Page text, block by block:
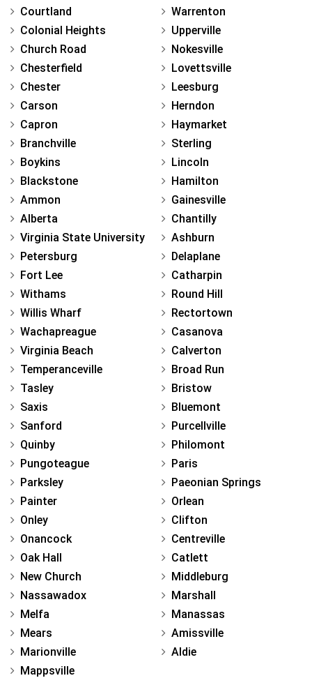
Courtland
Colonial Heights
Church Road
Chesterfield
Chester
Carson
Capron
Branchville
Boykins
Blackstone
Ammon
Alberta
Virginia State University
Petersburg
Fort Lee
Withams
Willis Wharf
Wachapreague
Virginia Beach
Temperanceville
Tasley
Saxis
Sanford
Quinby
Pungoteague
Parksley
Painter
Onley
Onancock
Oak Hall
New Church
Nassawadox
Melfa
Mears
Marionville
Mappsville
Warrenton
Upperville
Nokesville
Lovettsville
Leesburg
Herndon
Haymarket
Sterling
Lincoln
Hamilton
Gainesville
Chantilly
Ashburn
Delaplane
Catharpin
Round Hill
Rectortown
Casanova
Calverton
Broad Run
Bristow
Bluemont
Purcellville
Philomont
Paris
Paeonian Springs
Orlean
Clifton
Centreville
Catlett
Middleburg
Marshall
Manassas
Amissville
Aldie